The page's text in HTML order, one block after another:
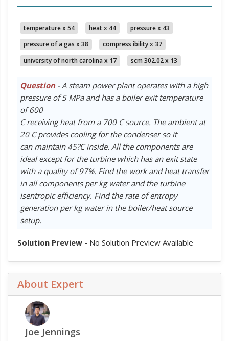
temperature x 54 heat x 44
pressure x 43
pressure of a gas x 38
compress ibility x 37
university of north carolina x 17
scm 302.02 x 13
Question- A steam power plant operates with a high
pressure of 5 MPa and has a boiler exit temperature
of 600
C receiving heat from a 700 C source. The ambient at
20 C provides cooling for the condenser so it
can maintain 45?C inside. All the components are
ideal except for the turbine which has an exit state
with a quality of 97%. Find the work and heat transfer
in all components per kg water and the turbine
isentropic efficiency. Find the rate of entropy
generation per kg water in the boiler/heat source
setup.
Solution Preview- No Solution Preview Available
About Expert
Joe Jennings